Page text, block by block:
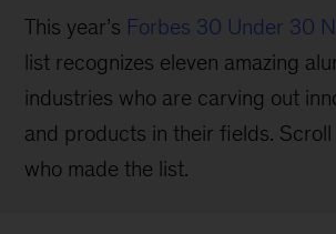
This year’s Forbes 30 Under 30
list recognizes eleven amazing
industries who are carving out
and products in their fields.
who made the list.